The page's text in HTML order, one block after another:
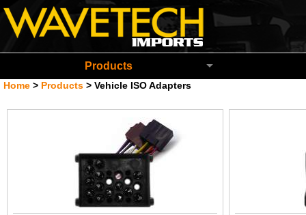
Wavetech Imports Christchurch New
Products
Home > Products > Vehicle ISO Adapters